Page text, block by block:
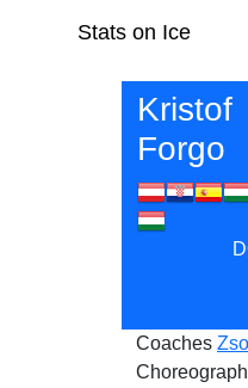
Stats on Ice
Kristof
Forgo
Coaches